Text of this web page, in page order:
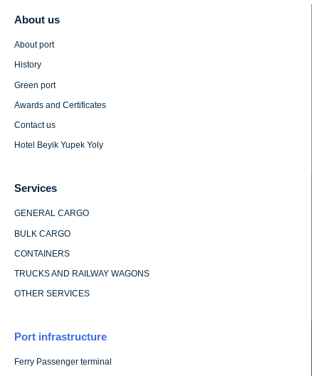
About us
About port
History
Green port
Awards and Certificates
Contact us
Hotel Beyik Yupek Yoly
Services
GENERAL CARGO
BULK CARGO
CONTAINERS
TRUCKS AND RAILWAY WAGONS
OTHER SERVICES
Port infrastructure
Ferry Passenger terminal